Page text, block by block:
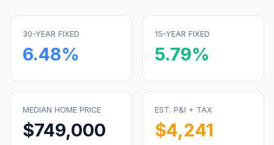
30-YEAR FIXED
6.48%
15-YEAR FIXED
5.79%
MEDIAN HOME PRICE
$749,000
EST. P&I + TAX
$4,241